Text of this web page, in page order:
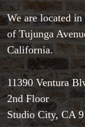
Beginner
Books
Close-up
Coin Magic
Kids &
Magic DVD's
Magic Kits
Mind
New
We are located
of Tujunga
California.
11390 Ventura
2nd Floor
Studio City, CA